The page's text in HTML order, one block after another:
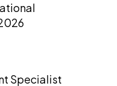
Specialist